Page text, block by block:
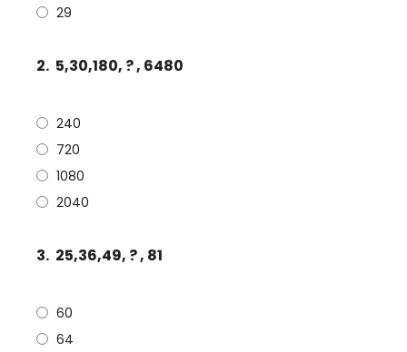
29
2. 5,30,180, ? , 6480
240
720
1080
2040
3. 25,36,49, ? , 81
60
64